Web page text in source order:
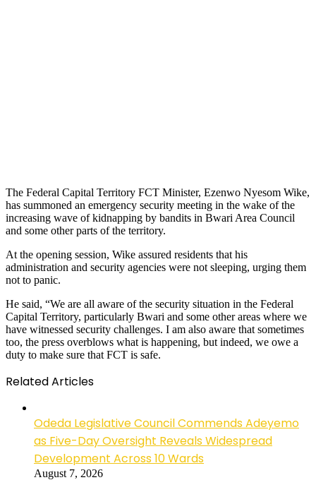
The Federal Capital Territory FCT Minister, Ezenwo Nyesom Wike,
has summoned an emergency security meeting in the wake of the
increasing wave of kidnapping by bandits in Bwari Area Council
and some other parts of the territory.
At the opening session, Wike assured residents that his
administration and security agencies were not sleeping, urging them
not to panic.
He said, “We are all aware of the security situation in the Federal
Capital Territory, particularly Bwari and some other areas where we
have witnessed security challenges. I am also aware that sometimes
too, the press overblows what is happening, but indeed, we owe a
duty to make sure that FCT is safe.
Related Articles
Odeda Legislative Council Commends Adeyemo
as Five-Day Oversight Reveals Widespread
Development Across 10 Wards
August 7, 2026